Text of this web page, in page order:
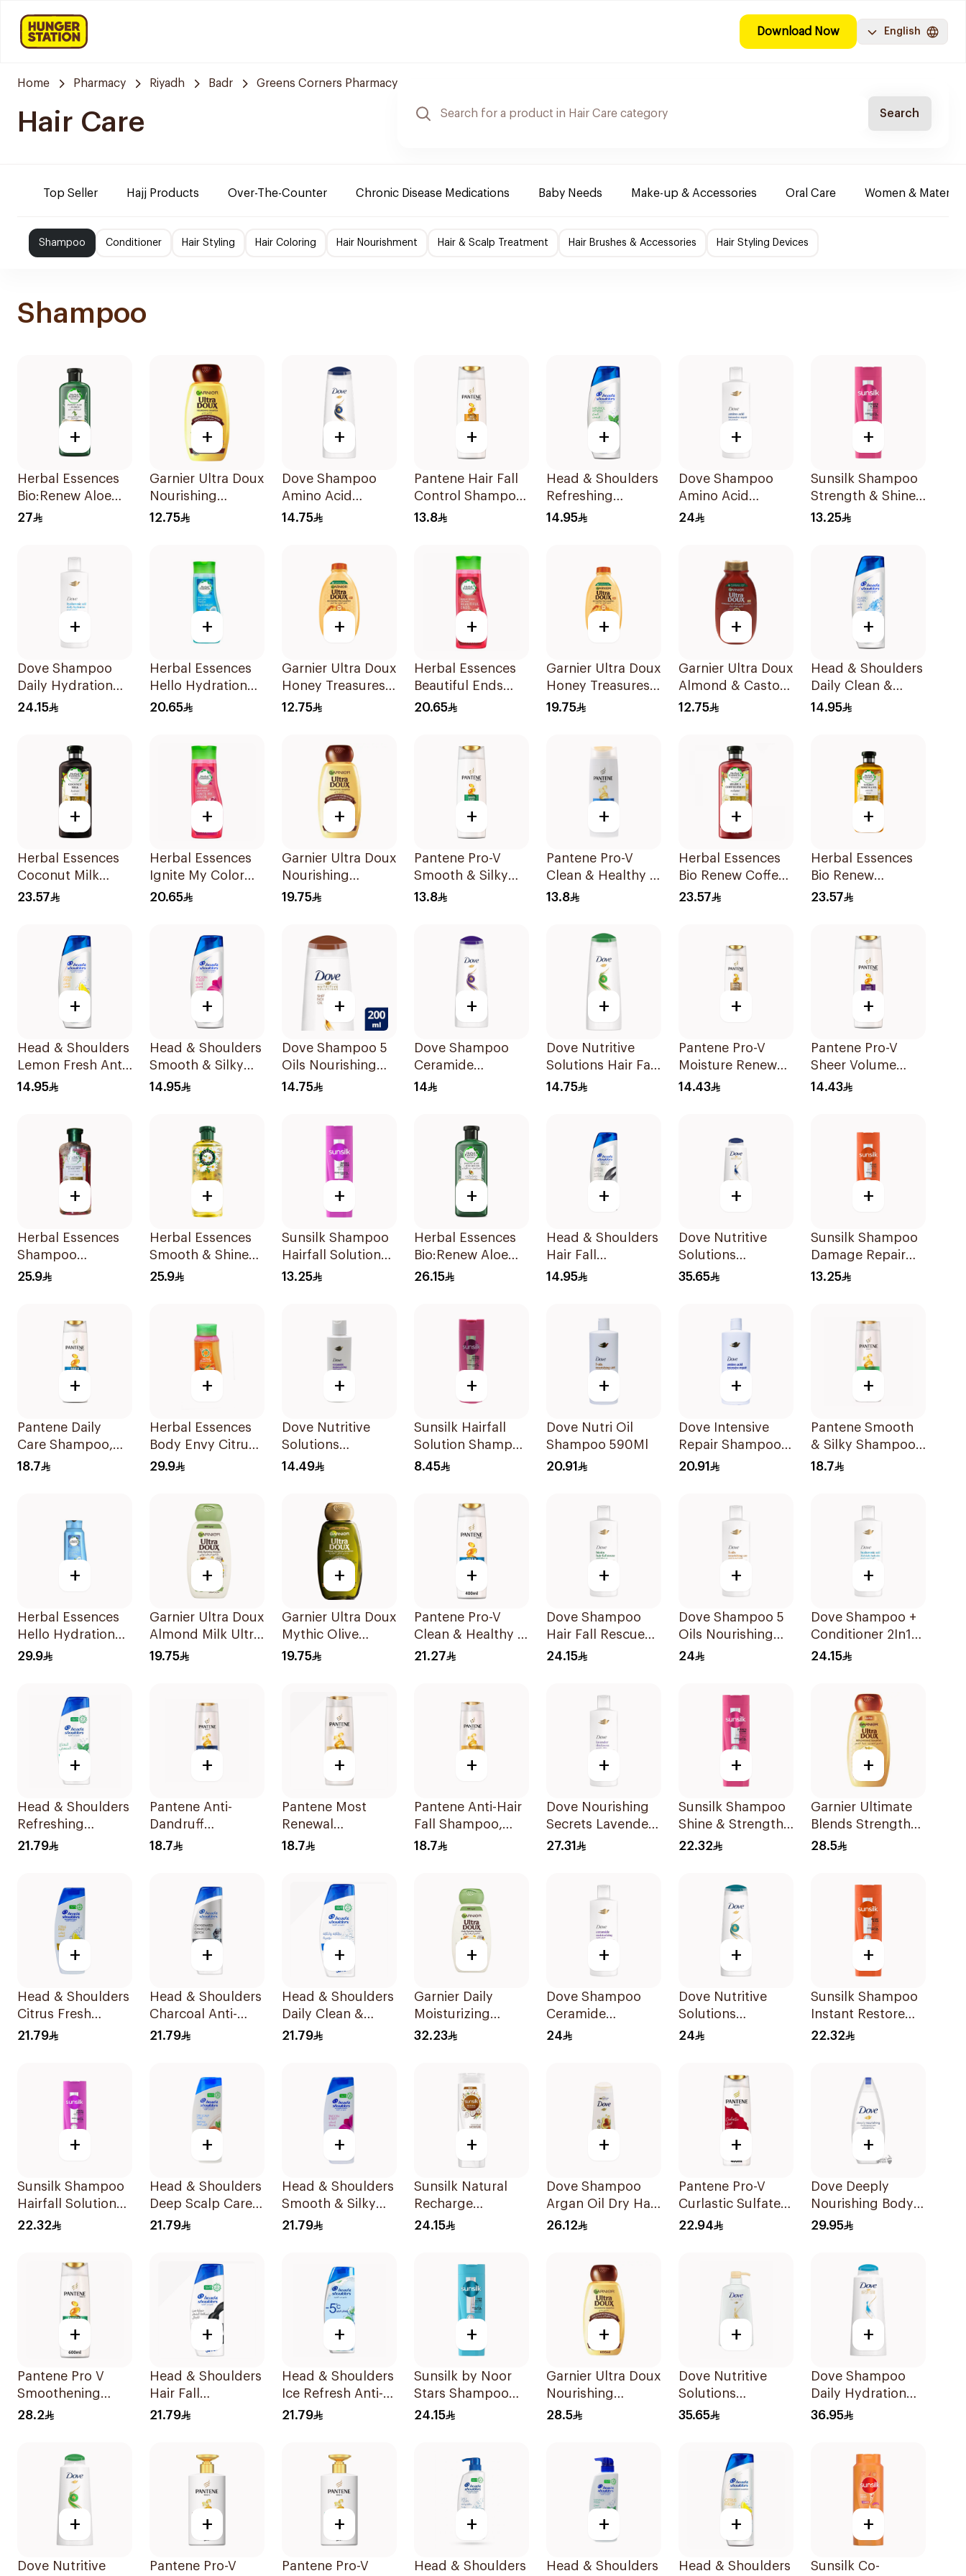
Download Now English
Home Pharmacy Riyadh Badr Greens Corners Pharmacy
Hair Care Search
Top Seller Hajj Products Over-The-Counter Chronic Disease Medications Baby Needs Make-up & Accessories Oral Care Women &
Shampoo Conditioner Hair Styling Hair Coloring Hair Nourishment Hair & Scalp Treatment Hair Brushes & Accessories Hair Styling Devices
Shampoo
+
Herbal Essences
Bio:Renew Aloe
Vera Shampoo
27
+
Garnier Ultra Doux
Nourishing
Shampoo 200Ml
12.75
+
Dove Shampoo
Amino Acid
Intensive Repair
14.75
+
Pantene Hair Fall
Control Shampoo
190Ml
13.8
+
Head & Shoulders
Refreshing
Menthol Anti-
14.95
+
Dove Shampoo
Amino Acid
Intensive Repair
24
+
Sunsilk Shampoo
Strength & Shine
200Ml
13.25
+
Dove Shampoo
Daily Hydration
400Ml
24.15
+
Herbal Essences
Hello Hydration
Moisturizing
20.65
+
Garnier Ultra Doux
Honey Treasures
Reconstructing
12.75
+
Herbal Essences
Beautiful Ends
Pomegranate
20.65
+
Garnier Ultra Doux
Honey Treasures
Repairing
19.75
+
Garnier Ultra Doux
Almond & Castor
Oil Treatment
12.75
+
Head & Shoulders
Daily Clean &
Stylish Anti-
14.95
+
Herbal Essences
Coconut Milk
Shampoo 400Ml
23.57
+
Herbal Essences
Ignite My Color
Rose Shampoo
20.65
+
Garnier Ultra Doux
Nourishing
Shampoo 400Ml
19.75
+
Pantene Pro-V
Smooth & Silky
Shampoo 190Ml
13.8
+
Pantene Pro-V
Clean & Healthy 2
In 1 Shampoo
13.8
+
Herbal Essences
Bio Renew Coffee
Fruit Shampoo
23.57
+
Herbal Essences
Bio Renew
Smooth Shampoo
23.57
+
Head & Shoulders
Lemon Fresh Anti-
Dandruff
14.95
+
Head & Shoulders
Smooth & Silky
Anti-Dandruff
14.95
+
Dove Shampoo 5
Oils Nourishing
Care 200Ml
14.75
+
Dove Shampoo
Ceramide
Moisturizing
14
+
Dove Nutritive
Solutions Hair Fall
Rescue Shampoo
14.75
+
Pantene Pro-V
Moisture Renewal
Shampoo 200Ml
14.43
+
Pantene Pro-V
Sheer Volume
Shampoo 190Ml
14.43
+
Herbal Essences
Shampoo
Ments&Strawberry,
25.9
+
Herbal Essences
Smooth & Shine
Chamomile
25.9
+
Sunsilk Shampoo
Hairfall Solution
200Ml
13.25
+
Herbal Essences
Bio:Renew Aloe
Vera & Avocado
26.15
+
Head & Shoulders
Hair Fall
Protection No.1
14.95
+
Dove Nutritive
Solutions
Intensive Repair
35.65
+
Sunsilk Shampoo
Damage Repair
200Ml
13.25
+
Pantene Daily
Care Shampoo,
375Ml
18.7
+
Herbal Essences
Body Envy Citrus
Shampoo 700Ml
29.9
+
Dove Nutritive
Solutions
Moisturizing
14.49
+
Sunsilk Hairfall
Solution Shampoo
190Ml
8.45
+
Dove Nutri Oil
Shampoo 590Ml
20.91
+
Dove Intensive
Repair Shampoo
590Ml
20.91
+
Pantene Smooth
& Silky Shampoo,
375Ml
18.7
+
Herbal Essences
Hello Hydration
Coconut
29.9
+
Garnier Ultra Doux
Almond Milk Ultra
Nourishing
19.75
+
Garnier Ultra Doux
Mythic Olive
Shampoo 400Ml
19.75
+
Pantene Pro-V
Clean & Healthy 2
In 1 Shampoo
21.27
+
Dove Shampoo
Hair Fall Rescue
400Ml
24.15
+
Dove Shampoo 5
Oils Nourishing
Care 400Ml
24
+
Dove Shampoo +
Conditioner 2In1
Daily Hydration
24.15
+
Head & Shoulders
Refreshing
Menthol Anti-
21.79
+
Pantene Anti-
Dandruff
Shampoo, 375Ml
18.7
+
Pantene Most
Renewal
Shampoo, 375Ml
18.7
+
Pantene Anti-Hair
Fall Shampoo,
375Ml
18.7
+
Dove Nourishing
Secrets Lavender
Shampoo 400Ml
27.31
+
Sunsilk Shampoo
Shine & Strength
400Ml
22.32
+
Garnier Ultimate
Blends Strength
Restorer
28.5
+
Head & Shoulders
Citrus Fresh
Shampoo 350Ml
21.79
+
Head & Shoulders
Charcoal Anti-
Dandruff
21.79
+
Head & Shoulders
Daily Clean &
Stylish Anti-
21.79
+
Garnier Daily
Moisturizing
Shampoo with
32.23
+
Dove Shampoo
Ceramide
Moisturizing
24
+
Dove Nutritive
Solutions
Shampoo Split
24
+
Sunsilk Shampoo
Instant Restore
400Ml
22.32
+
Sunsilk Shampoo
Hairfall Solution
400Ml
22.32
+
Head & Shoulders
Deep Scalp Care
Shampoo 350ml
21.79
+
Head & Shoulders
Smooth & Silky
Shampoo 350Ml
21.79
+
Sunsilk Natural
Recharge
Coconut
24.15
+
Dove Shampoo
Argan Oil Dry Hair
400Ml
26.12
+
Pantene Pro-V
Curlastic Sulfate-
Free Shampoo
22.94
+
Dove Deeply
Nourishing Body
Wash 250ml
29.95
+
Pantene Pro V
Smoothening
Shampoo 600Ml
28.2
+
Head & Shoulders
Hair Fall
Protection No.1
21.79
+
Head & Shoulders
Ice Refresh Anti-
Dandruff
21.79
+
Sunsilk by Noor
Stars Shampoo
400Ml
24.15
+
Garnier Ultra Doux
Nourishing
Shampoo 600Ml
28.5
+
Dove Nutritive
Solutions
Nourishing Oil
35.65
+
Dove Shampoo
Daily Hydration
600Ml
36.95
+
Dove Nutritive
+
Pantene Pro-V
+
Pantene Pro-V
+
Head & Shoulders
+
Head & Shoulders
+
Head & Shoulders
+
Sunsilk Co-